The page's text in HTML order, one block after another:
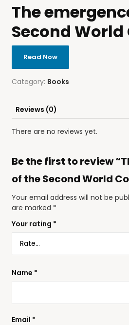
The
Second World
Read Now
Category: Books
Reviews (0)
There are no reviews yet.
Be the first to review
of the Second World
Your email address will not be
are marked *
Your rating *
Name *
Email *